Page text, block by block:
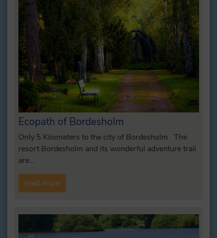
Ecopath of Bordesholm
Only 5 Kilometers to the city of Bordesholm The
resort Bordesholm and its wonderful adventure trail
are…
read more